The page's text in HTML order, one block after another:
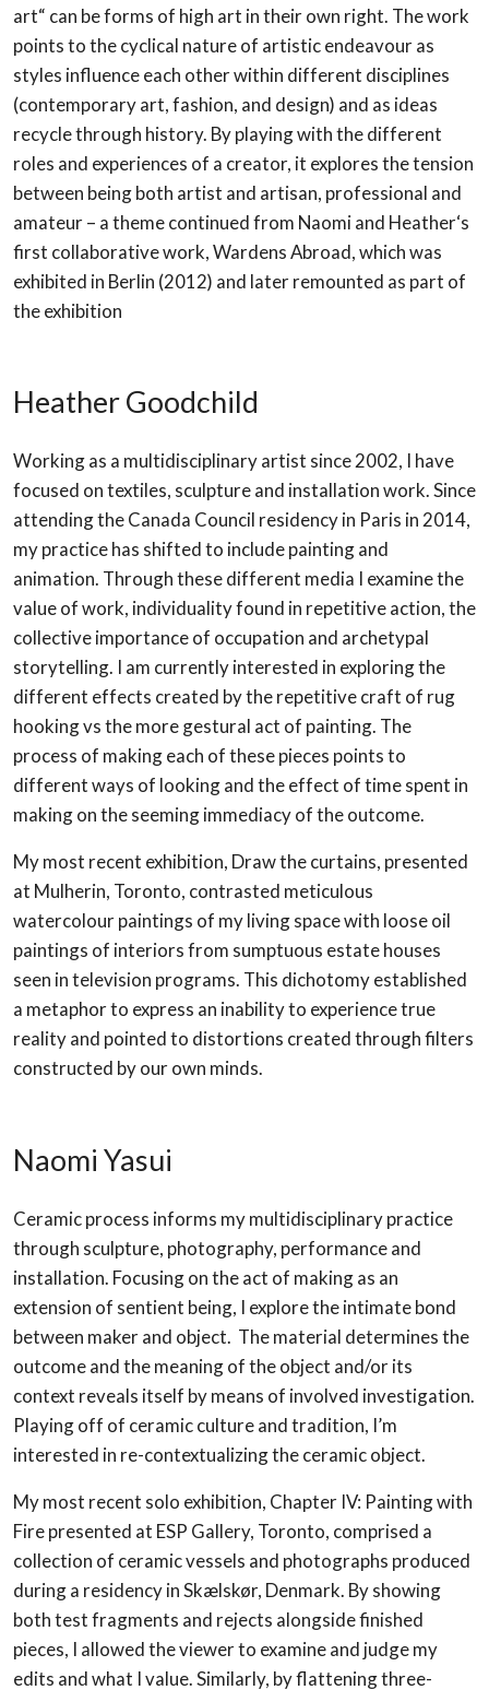
art“ can be forms of high art in their own right. The work
points to the cyclical nature of artistic endeavour as
styles influence each other within different disciplines
(contemporary art,fashion, and design) and as ideas
recycle through history. By playing with the different
roles and experiences of a creator, it explores the tension
between being both artist and artisan, professional and
amateur – a theme continued from Naomi and Heather‘s
first collaborative work, Wardens Abroad, which was
exhibited in Berlin (2012) and later remounted as part of
the exhibition
Heather Goodchild
Working as a multidisciplinary artist since 2002, I have
focused on textiles, sculpture and installation work. Since
attending the Canada Council residency in Paris in 2014,
my practice has shifted to include painting and
animation. Through these different media I examine the
value of work, individuality found in repetitive action, the
collective importance of occupation and archetypal
storytelling. I am currently interested in exploring the
different effects created by the repetitive craft of rug
hooking vs the more gestural act of painting. The
process of making each of these pieces points to
different ways of looking and the effect of time spent in
making on the seeming immediacy of the outcome.
My most recent exhibition, Draw the curtains, presented
at Mulherin, Toronto, contrasted meticulous
watercolour paintings of my living space with loose oil
paintings of interiors from sumptuous estate houses
seen in television programs. This dichotomy established
a metaphor to express an inability to experience true
reality and pointed to distortions created through filters
constructed by our own minds.
Naomi Yasui
Ceramic process informs my multidisciplinary practice
through sculpture, photography, performance and
installation. Focusing on the act of making as an
extension of sentient being, I explore the intimate bond
between maker and object. The material determines the
outcome and the meaning of the object and/or its
context reveals itself by means of involved investigation.
Playing off of ceramic culture and tradition, I’m
interested in re-contextualizing the ceramic object.
My most recent solo exhibition, Chapter IV: Painting with
Fire presented at ESP Gallery, Toronto, comprised a
collection of ceramic vessels and photographs produced
during a residency in Skælskør, Denmark. By showing
both test fragments and rejects alongside finished
pieces, I allowed the viewer to examine and judge my
edits and what I value. Similarly, by flattening three-